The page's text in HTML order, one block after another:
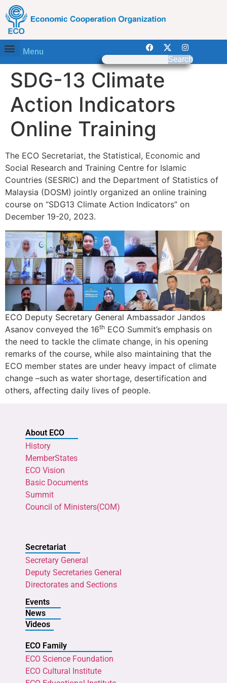
Menu
Search
SDG-13 Climate
Action Indicators
Online Training
The ECO Secretariat, the Statistical, Economic and
Social Research and Training Centre for Islamic
Countries (SESRIC) and the Department of Statistics of
Malaysia (DOSM) jointly organized an online training
course on “SDG13 Climate Action Indicators” on
December 19-20, 2023.
ECO Deputy Secretary General Ambassador Jandos
Asanov conveyed the 16th ECO Summit’s emphasis on
the need to tackle the climate change, in his opening
remarks of the course, while also maintaining that the
ECO member states are under heavy impact of climate
change –such as water shortage, desertification and
others, affecting daily lives of people.
About ECO
History
MemberStates
ECO Vision
Basic Documents
Summit
Council of Ministers(COM)
Secretariat
Secretary General
Deputy Secretaries General
Directorates and Sections
Events
News
Videos
ECO Family
ECO Science Foundation
ECO Cultural Institute